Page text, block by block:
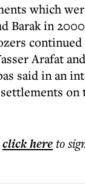
which
Barak in
Arafat
said in an
click hereto